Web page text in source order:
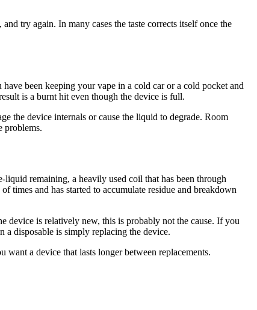
try again. In many cases the taste corrects itself once the
been keeping your vape in a cold car or a cold pocket and
is a burnt hit even though the device is full.
the device internals or cause the liquid to degrade. Room
problems.
remaining, a heavily used coil that has been through
times and has started to accumulate residue and breakdown
device is relatively new, this is probably not the cause. If you
disposable is simply replacing the device.
a device that lasts longer between replacements.